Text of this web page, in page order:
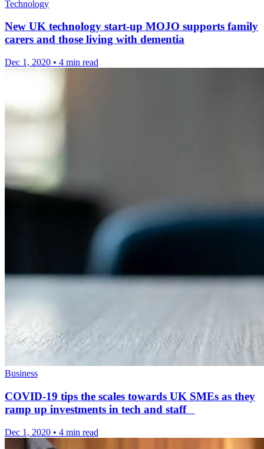
Technology
New UK technology start-up MOJO supports family
carers and those living with dementia
Dec 1, 2020 • 4 min read
Business
COVID-19 tips the scales towards UK SMEs as they
ramp up investments in tech and staff
Dec 1, 2020 • 4 min read